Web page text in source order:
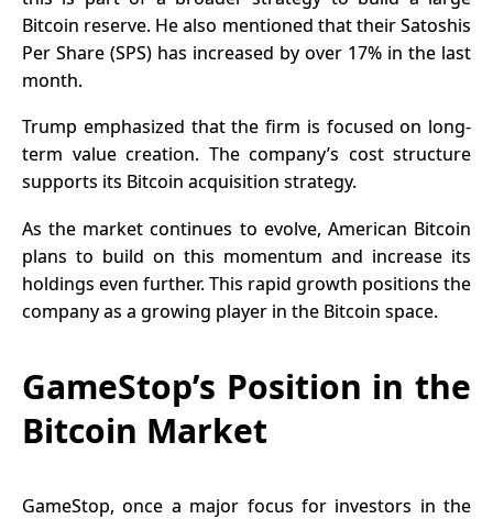
Bitcoin reserve. He also mentioned that their Satoshis
Per Share (SPS) has increased by over 17% in the last
month.
Trump emphasized that the firm is focused on long-
term value creation. The company’s cost structure
supports its Bitcoin acquisition strategy.
As the market continues to evolve, American Bitcoin
plans to build on this momentum and increase its
holdings even further. This rapid growth positions the
company as a growing player in the Bitcoin space.
GameStop’s Position in the
Bitcoin Market
GameStop, once a major focus for investors in the